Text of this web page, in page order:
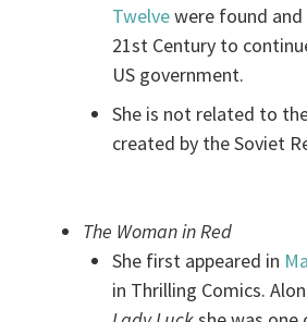
Twelvewere found
21st Century to
US government.
She is not related to
created by the Soviet
The Woman in Red
She first appeared in
in Thrilling Comics.